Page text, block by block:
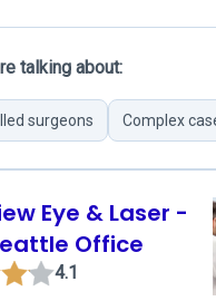
talking about:
surgeons Complex
Eye & Laser -
Office
4.1